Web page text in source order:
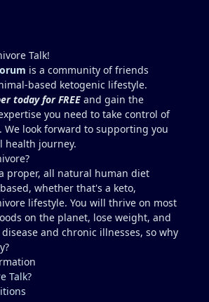
add 150g per day though,
copper toxicity (and vitamin A toxicity)
Other folate sources that are
include eggs with the yolks,
and yogurt, fish row or caviar, and
I would include these in addition
of liver a few times a week. It can
some people for years, but it is
less reliably complete than
based approaches. Folate is the
term gap. However, there are
live this muscle-meat only
years and remain stable, and most
folate do not develop megaloblastic
heart failure. And yes, there
component that you have that
(for example, people with reduced
Talk!
is a community of friends
based ketogenic lifestyle.
today for FREE and gain the
you need to take control of
We look forward to supporting you
health journey.
proper, all natural human diet
whether that's a keto,
lifestyle. You will thrive on most
on the planet, lose weight, and
and chronic illnesses, so why
Talk?